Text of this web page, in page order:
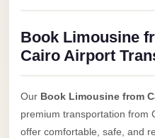
Book Limousine
Cairo Airport
Our Book Limousine from
premium transportation from
offer comfortable, safe, and
airport
ubre
Transfer